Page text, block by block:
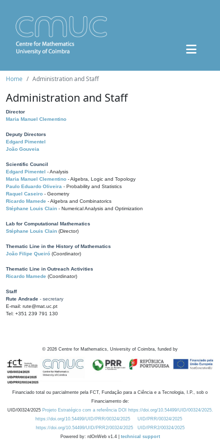
Home Administration and Staff
Administration and Staff
Director
Maria Manuel Clementino
Deputy Directors
Edgard Pimentel
João Gouveia
Scientific Council
Edgard Pimentel - Analysis
Maria Manuel Clementino - Algebra, Logic and Topology
Paulo Eduardo Oliveira - Probability and Statistics
Raquel Caseiro - Geometry
Ricardo Mamede - Algebra and Combinatorics
Stéphane Louis Clain - Numerical Analysis and Optimization
Lab for Computational Mathematics
Stéphane Louis Clain (Director)
Thematic Line in the History of Mathematics
João Filipe Queiró (Coordinator)
Thematic Line in Outreach Activities
Ricardo Mamede (Coordinator)
Staff
Rute Andrade - secretary
E-mail: rute@mat.uc.pt
Tel: +351 239 791 130
© 2026 Centre for Mathematics, University of Coimbra, funded by
Financiado total ou parcialmente pela FCT, Fundação para a Ciência e a Tecnologia, I.P., sob o
Financiamento de:
UID/00324/2025 Projeto Estratégico com a referência DOI https://doi.org/10.54499/UID/00324/2025.
https://doi.org/10.54499/UID/PRR/00324/2025
UID/PRR/00324/2025
https://doi.org/10.54499/UID/PRR2/00324/2025
UID/PRR2/00324/2025
Powered by: rdOnWeb v1.4 | technical support